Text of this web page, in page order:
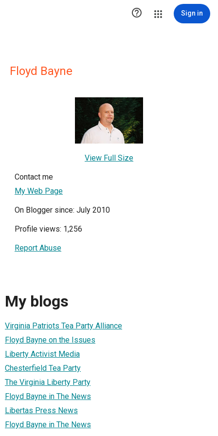
 Sign in
Floyd Bayne
View Full Size
Contact me
My Web Page
On Blogger since: July 2010
Profile views: 1,256
Report Abuse
My blogs
Virginia Patriots Tea Party Alliance
Floyd Bayne on the Issues
Liberty Activist Media
Chesterfield Tea Party
The Virginia Liberty Party
Floyd Bayne in The News
Libertas Press News
Floyd Bayne in The News